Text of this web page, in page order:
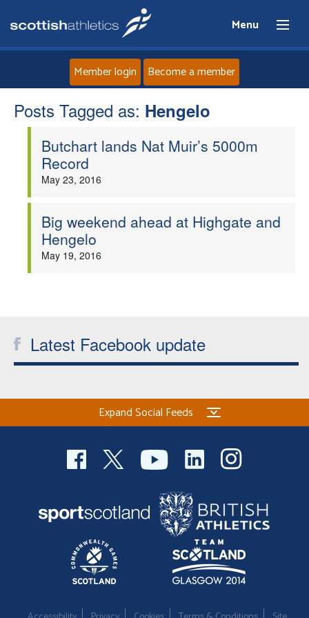
Menu
Home
About
Events
Coaches
Officials
Member login Become a member
Posts Tagged as: Hengelo
Butchart lands Nat Muir’s 5000m
Record
May 23, 2016
Big weekend ahead at Highgate and
Hengelo
May 19, 2016
Latest Facebook update
Expand Social Feeds